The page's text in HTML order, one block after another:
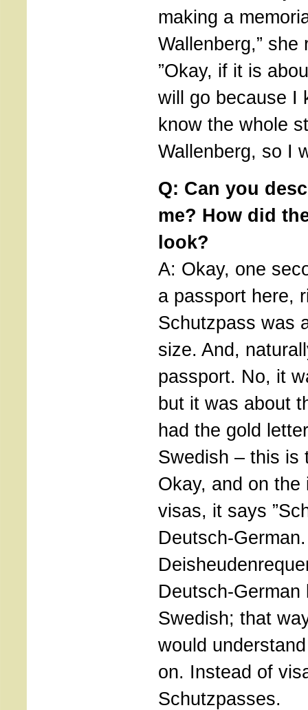
making a
Wallenberg,”
”Okay, if it is
will go because I
know the whole
Wallenberg, so I
Q: Can you
me? How did
look?
A: Okay, one
a passport here,
Schutzpass was
size. And,
passport. No, it
but it was about
had the gold
Swedish – this is
Okay, and on
visas, it says
Deutsch-German.
Deutsch-
Swedish; that
would
on. Instead of
Schutzpasses.